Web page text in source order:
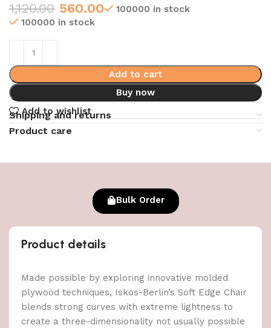
1,120.00 560.00
100000 in stock
100000 in stock
Add to cart
Buy now
Add to wishlist
Shipping and returns
Product care
Bulk Order
Product details
Made possible by exploring innovative molded
plywood techniques, Iskos-Berlin’s Soft Edge Chair
blends strong curves with extreme lightness to
create a three-dimensionality not usually possible